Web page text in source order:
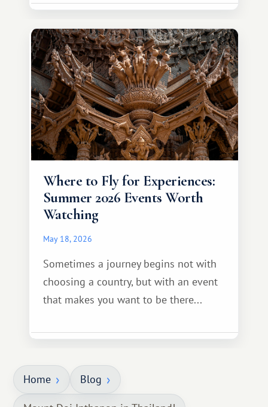
much broader. Among them is Africa—a
continent that offers a completely
different travel experience.
Where to Fly for Experiences:
Summer 2026 Events Worth
Watching
May 18, 2026
Sometimes a journey begins not with
choosing a country, but with an event
that makes you want to be there...
Home Blog